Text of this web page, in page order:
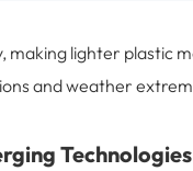
lighter plastic
and weather